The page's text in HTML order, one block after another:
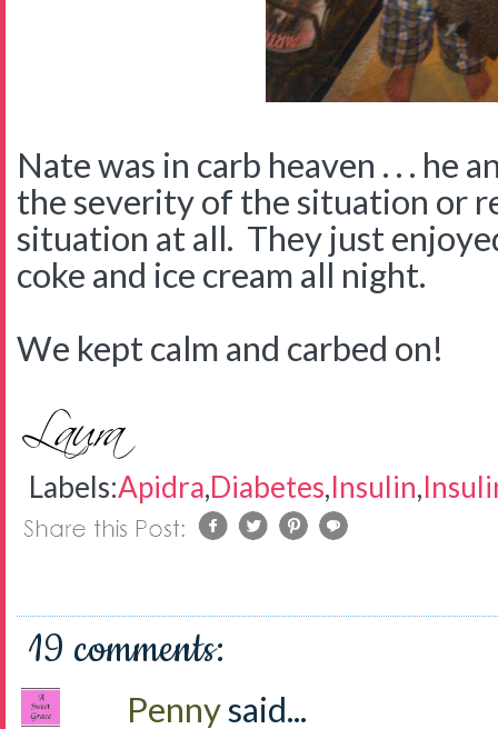
Nate was in carb heaven . . . he
the severity of the situation or
situation at all. They just
coke and ice cream all night.
We kept calm and carbed on!
Labels:Apidra,Diabetes,Insulin,
19 comments:
Pennysaid...